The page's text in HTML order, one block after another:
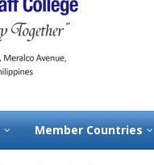
Member Countries